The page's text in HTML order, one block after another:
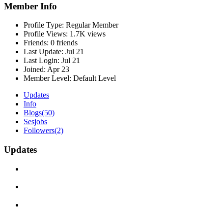
Member Info
Profile Type: Regular Member
Profile Views: 1.7K views
Friends: 0 friends
Last Update: Jul 21
Last Login: Jul 21
Joined: Apr 23
Member Level: Default Level
Updates
Info
Blogs(50)
Sesjobs
Followers(2)
Updates